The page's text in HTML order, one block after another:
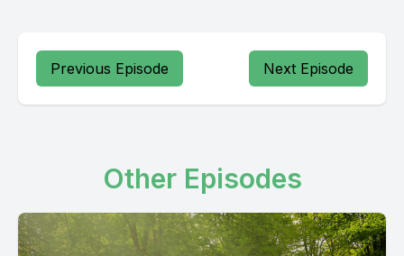
Previous Episode Next Episode
Other Episodes